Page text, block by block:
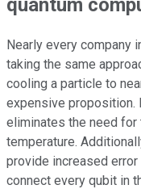
Nearly every company
taking the same
cooling a particle to
expensive proposition.
eliminates the need for
temperature.
provide increased
connect every qubit in